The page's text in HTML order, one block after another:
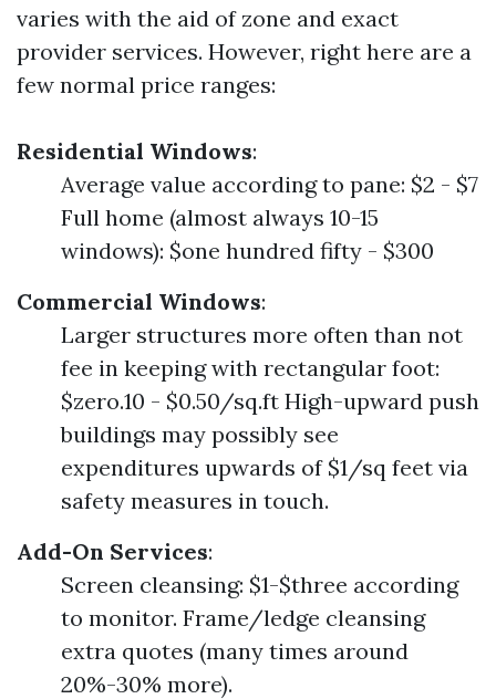
varies with the aid of zone and exact
provider services. However, right here are a
few normal price ranges:
Residential Windows:
Average value according to pane: $2 - $7
Full home (almost always 10-15
windows): $one hundred fifty - $300
Commercial Windows:
Larger structures more often than not
fee in keeping with rectangular foot:
$zero.10 - $0.50/sq.ft High-upward push
buildings may possibly see
expenditures upwards of $1/sq feet via
safety measures in touch.
Add-On Services:
Screen cleansing: $1-$three according
to monitor. Frame/ledge cleansing
extra quotes (many times around
20%-30% more).